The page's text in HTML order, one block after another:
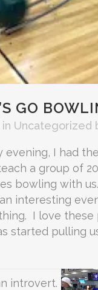
GO
in Uncategorized
evening, I had
a group of
bowling with
interesting
I love
started pulling
introvert. I find